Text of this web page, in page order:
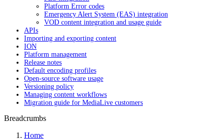
Platform Error codes
Emergency Alert System (EAS) integration
VOD content integration and usage guide
APIs
Importing and exporting content
ION
Platform management
Release notes
Default encoding profiles
Open-source software usage
Versioning policy
Managing content workflows
Migration guide for MediaLive customers
Breadcrumbs
Home